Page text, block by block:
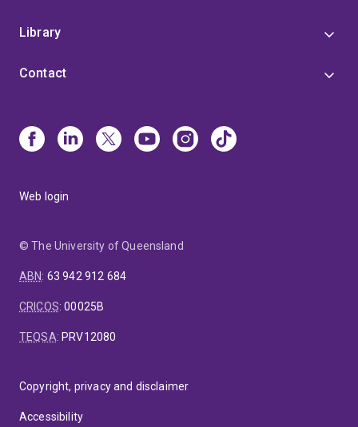
Library
Contact
Web login
© The University of Queensland
ABN: 63 942 912 684
CRICOS:00025B
TEQSA: PRV12080
Copyright, privacy and disclaimer
Accessibility